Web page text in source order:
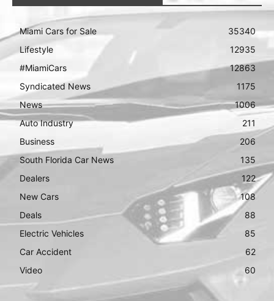
Miami Cars for Sale
35340
Lifestyle
12935
#MiamiCars
12863
Syndicated News
1175
News
1006
Auto Industry
211
Business
206
South Florida Car News
135
Dealers
122
New Cars
108
Deals
88
Electric Vehicles
85
Car Accident
62
Video
60